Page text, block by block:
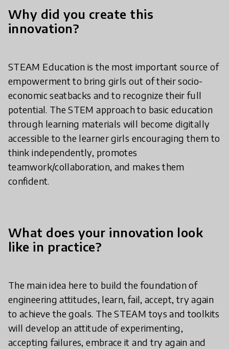
Why did you create this
innovation?
STEAM Education is the most important source of
empowerment to bring girls out of their socio-
economic seatbacks and to recognize their full
potential. The STEM approach to basic education
through learning materials will become digitally
accessible to the learner girls encouraging them to
think independently, promotes
teamwork/collaboration, and makes them
confident.
What does your innovation look
like in practice?
The main idea here to build the foundation of
engineering attitudes, learn, fail, accept, try again
to achieve the goals. The STEAM toys and toolkits
will develop an attitude of experimenting,
accepting failures, embrace it and try again and